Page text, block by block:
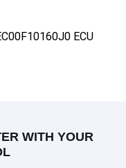
ECU
WITH YOUR